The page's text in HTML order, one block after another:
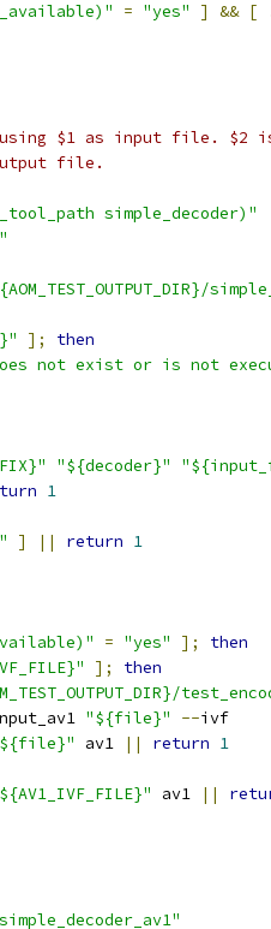
= "yes" ] && [
using $1 as input file. $2
file.
simple_decoder)"
];
then
not exist or is not
"${decoder}"
1
] || return 1
= "yes" ];
then
];
then
"${file}" --ivf
av1 || return 1
av1 ||